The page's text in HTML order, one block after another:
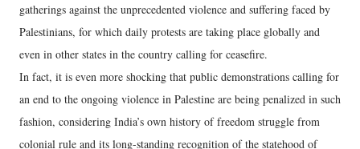
gatherings against the unprecedented violence and suffering faced by
Palestinians, for which daily protests are taking place globally and
even in other states in the country calling for ceasefire.
In fact, it is even more shocking that public demonstrations calling for
an end to the ongoing violence in Palestine are being penalized in such
fashion, considering India’s own history of freedom struggle from
colonial rule and its long-standing recognition of the statehood of